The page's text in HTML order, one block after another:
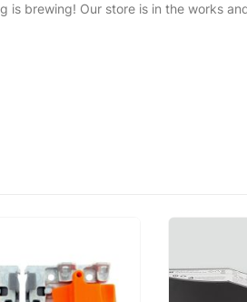
is brewing! Our store is in the works